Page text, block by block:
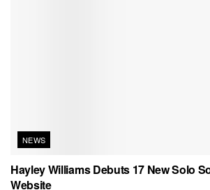
NEWS
Hayley Williams Debuts 17 New Solo
Website